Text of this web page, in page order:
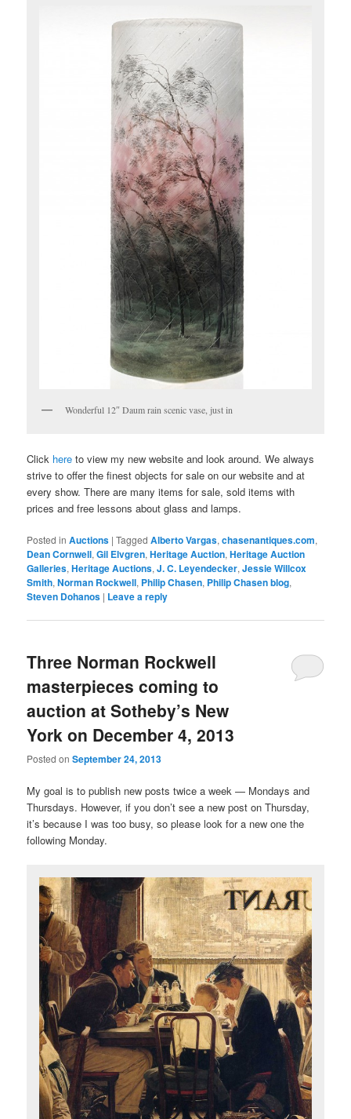
Wonderful 12″ Daum rain scenic vase, just in
Click here to view my new website and look around. We always
strive to offer the finest objects for sale on our website and at
every show. There are many items for sale, sold items with
prices and free lessons about glass and lamps.
Posted in Auctions |Tagged Alberto Vargas,chasenantiques.com,
Dean Cornwell,Gil Elvgren,Heritage Auction,Heritage Auction
Galleries,Heritage Auctions,J. C. Leyendecker,Jessie Willcox
Smith,Norman Rockwell, Philip Chasen, Philip Chasen blog,
Steven Dohanos | Leave a reply
Three Norman Rockwell
masterpieces coming to
auction at Sotheby’s New
York on December 4, 2013
Posted onSeptember 24, 2013
My goal is to publish new posts twice a week — Mondays and
Thursdays. However, if you don’t see a new post on Thursday,
it’s because I was too busy, so please look for a new one the
following Monday.